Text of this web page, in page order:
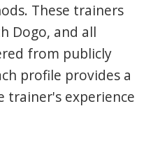
These trainers
Dogo, and all
from publicly
profile provides a
trainer's experience